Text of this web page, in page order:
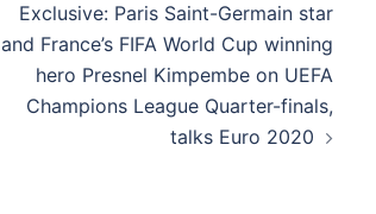
Exclusive: Paris Saint-Germain star
and France’s FIFA World Cup winning
hero Presnel Kimpembe on UEFA
Champions League Quarter-finals,
talks Euro 2020